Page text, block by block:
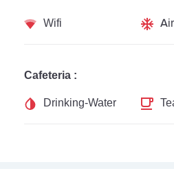
Wifi
Cafeteria :
Drinking-Water